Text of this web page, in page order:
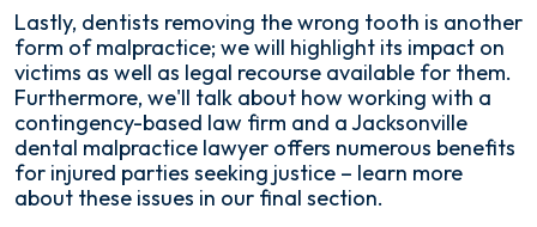
Lastly, dentists removing the wrong tooth is another
form of malpractice; we will highlight its impact on
victims as well as legal recourse available for them.
Furthermore, we'll talk about how working with a
contingency-based law firm and a Jacksonville
dental malpractice lawyer offers numerous benefits
for injured parties seeking justice – learn more
about these issues in our final section.